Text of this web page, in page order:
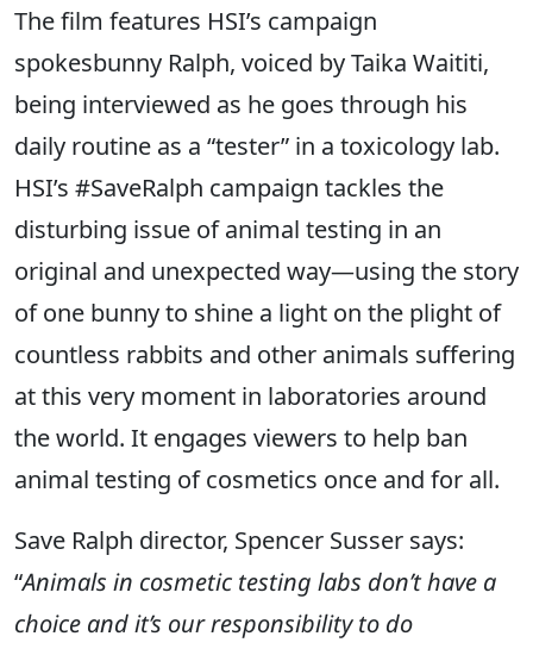
The film features HSI’s campaign
spokesbunny Ralph, voiced by Taika Waititi,
being interviewed as he goes through his
daily routine as a “tester” in a toxicology lab.
HSI’s #SaveRalph campaign tackles the
disturbing issue of animal testing in an
original and unexpected way—using the story
of one bunny to shine a light on the plight of
countless rabbits and other animals suffering
at this very moment in laboratories around
the world. It engages viewers to help ban
animal testing of cosmetics once and for all.
Save Ralph director, Spencer Susser says:
“Animals in cosmetic testing labs don’t have a
choice and it’s our responsibility to do